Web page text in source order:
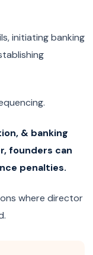
initiating banking
& banking
founders can
penalties.
where director